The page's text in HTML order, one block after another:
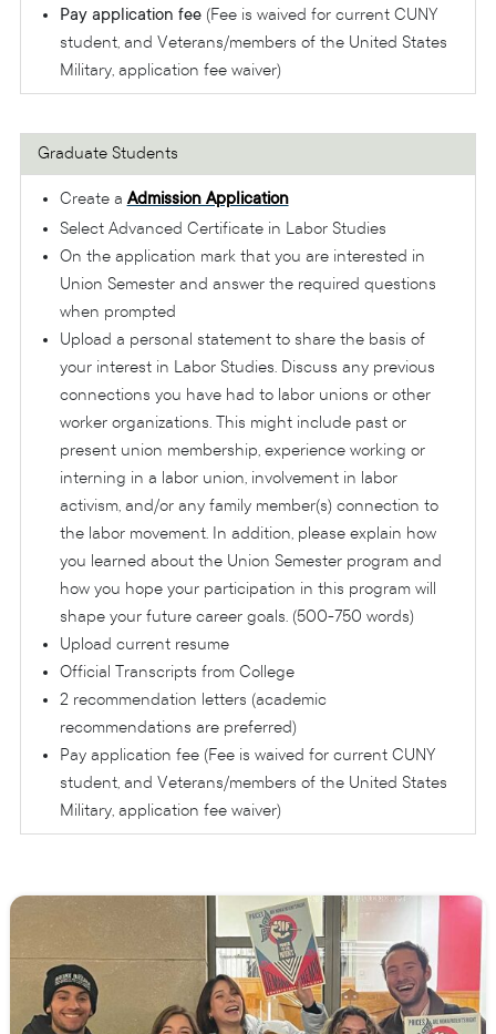
Pay application fee(Fee is waived for current CUNY
student, and Veterans/members of the United States
Military, application fee waiver)
Graduate Students
Create a Admission Application
Select Advanced Certificate in Labor Studies
On the application mark that you are interested in
Union Semester and answer the required questions
when prompted
Upload a personal statement to share the basis of
your interest in Labor Studies. Discuss any previous
connections you have had to labor unions or other
worker organizations. This might include past or
present union membership, experience working or
interning in a labor union, involvement in labor
activism, and/or any family member(s) connection to
the labor movement. In addition, please explain how
you learned about the Union Semester program and
how you hope your participation in this program will
shape your future career goals. (500-750 words)
Upload current resume
Official Transcripts from College
2 recommendation letters (academic
recommendations are preferred)
Pay application fee (Fee is waived for current CUNY
student, and Veterans/members of the United States
Military, application fee waiver)